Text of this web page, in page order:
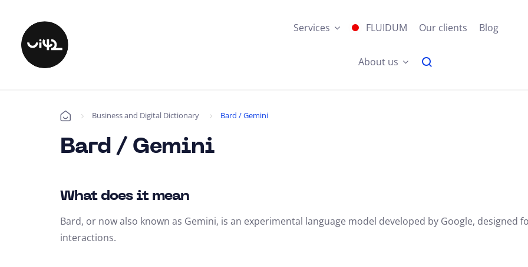
Services FLUIDUM Our clients Blog
About us
Úvod Business and Digital Dictionary Bard / Gemini
Bard / Gemini
What does it mean
Bard, or now also known as Gemini, is an experimental language model developed by Google,
interactions.